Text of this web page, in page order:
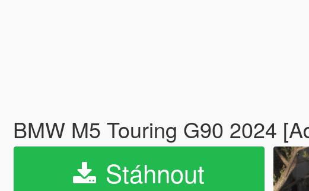
BMW M5 Touring G90 2024
Stáhnout